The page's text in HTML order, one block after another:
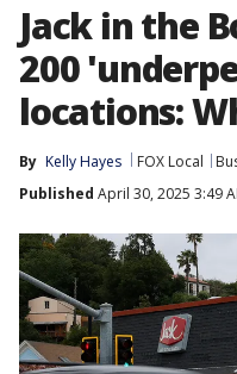
Jack in the
200
locations:
By Kelly Hayes FOX Local
Published April 30, 2025 3:49